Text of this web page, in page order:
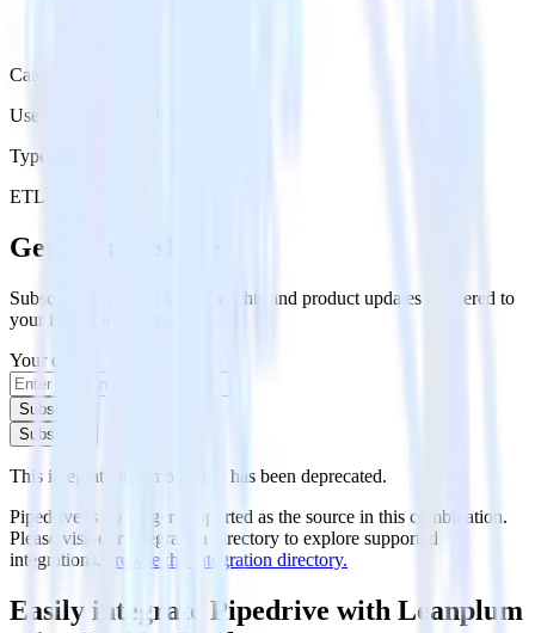
Category
User Engagement Platforms
Type
ETL
Get the newsletter
Subscribe to get our latest insights and product updates delivered to
your inbox once a month
Your email
Subscribe
Subscribe
This integration combination has been deprecated.
Pipedrive is no longer supported as the source in this combination.
Please visit our integration directory to explore supported
integrations. Browse the integration directory.
Easily integrate Pipedrive with Leanplum